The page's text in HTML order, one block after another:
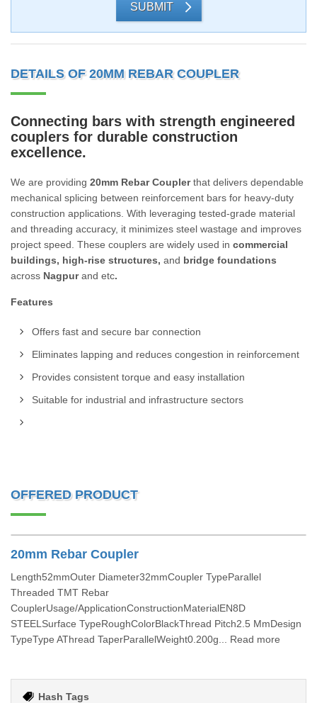
SUBMIT
DETAILS OF 20MM REBAR COUPLER
Connecting bars with strength engineered
couplers for durable construction
excellence.
We are providing 20mm Rebar Couplerthat delivers dependable
mechanical splicing between reinforcement bars for heavy-duty
construction applications. With leveraging tested-grade material
and threading accuracy, it minimizes steel wastage and improves
project speed. These couplers are widely used in commercial
buildings, high-rise structures, and bridge foundations
across Nagpurand etc.
Features
Offers fast and secure bar connection
Eliminates lapping and reduces congestion in reinforcement
Provides consistent torque and easy installation
Suitable for industrial and infrastructure sectors
OFFERED PRODUCT
20mm Rebar Coupler
Length52mmOuter Diameter32mmCoupler TypeParallel
Threaded TMT Rebar
CouplerUsage/ApplicationConstructionMaterialEN8D
STEELSurface TypeRoughColorBlackThread Pitch2.5 MmDesign
TypeType AThread TaperParallelWeight0.200g... Read more
Hash Tags